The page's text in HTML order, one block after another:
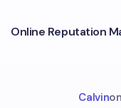
Online Reputation
Calvinon